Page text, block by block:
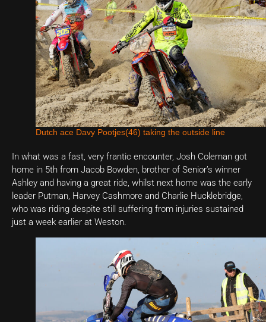
Dutch ace Davy Pootjes(46) taking the outside line
In what was a fast, very frantic encounter, Josh Coleman got
home in 5th from Jacob Bowden, brother of Senior’s winner
Ashley and having a great ride, whilst next home was the early
leader Putman, Harvey Cashmore and Charlie Hucklebridge,
who was riding despite still suffering from injuries sustained
just a week earlier at Weston.